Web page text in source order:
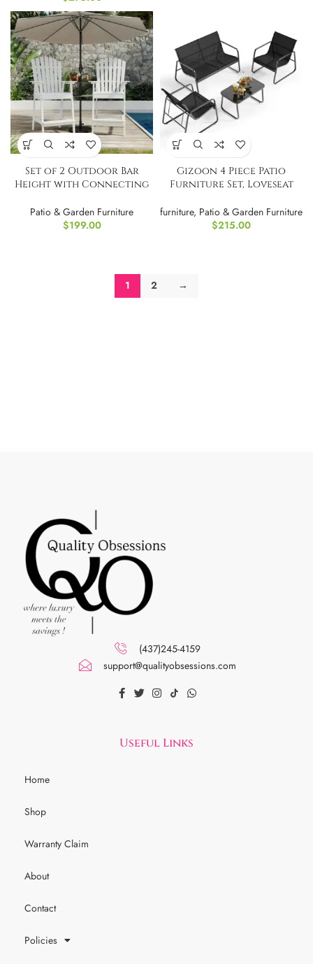
Set of 2 Outdoor Bar
Height with Connecting
Patio & Garden Furniture
$199.00
Gizoon 4 Piece Patio
Furniture Set, Loveseat
furniture, Patio & Garden Furniture
$215.00
1 2 →
(437)245-4159
support@qualityobsessions.com
Useful Links
Home
Shop
Warranty Claim
About
Contact
Policies